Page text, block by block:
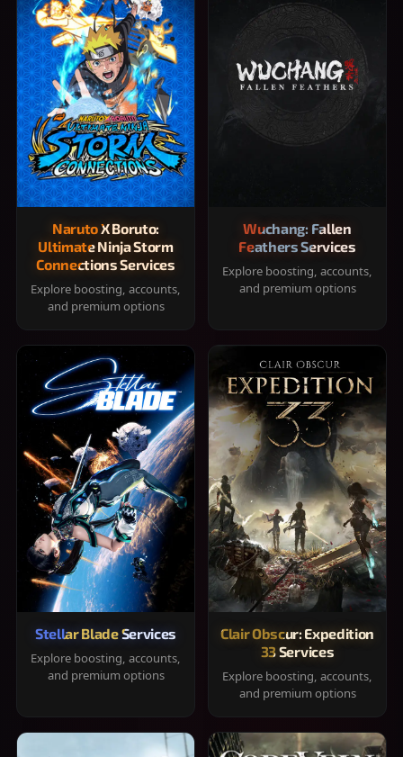
Naruto X Boruto:
Ultimate Ninja Storm
Connections Services
Explore boosting, accounts,
and premium options
Wuchang: Fallen
Feathers Services
Explore boosting, accounts,
and premium options
Stellar Blade Services
Explore boosting, accounts,
and premium options
Clair Obscur: Expedition
33 Services
Explore boosting, accounts,
and premium options